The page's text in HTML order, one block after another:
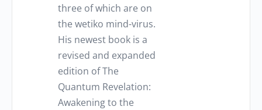
three of which are on
the wetiko mind-virus.
His newest book is a
revised and expanded
edition of The
Quantum Revelation:
Awakening to the